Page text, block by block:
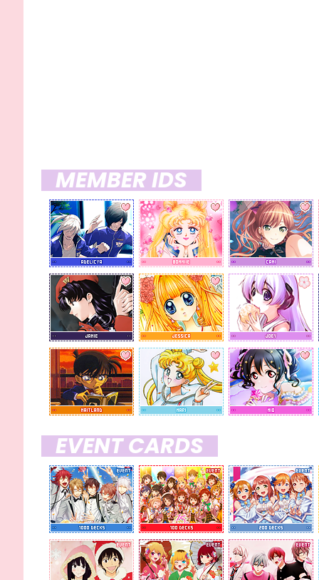
x 09 x 30 x 09
x 10
PENDING/IN USE
none at the moment
MEMBER IDS
EVENT CARDS